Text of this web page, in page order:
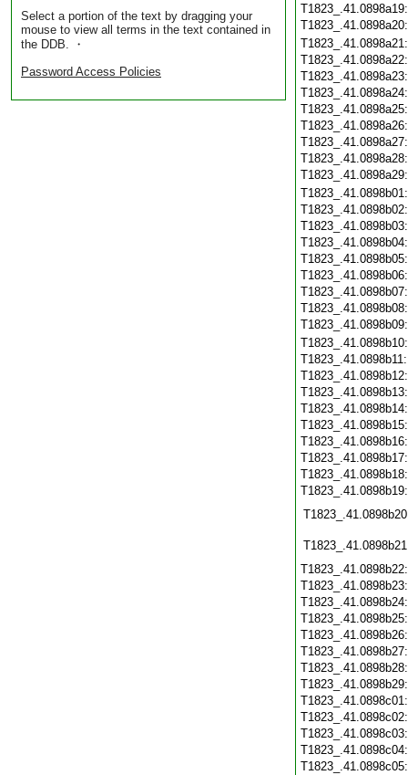
Select a portion of the text by dragging your
mouse to view all terms in the text contained in
the DDB. ・
Password Access Policies